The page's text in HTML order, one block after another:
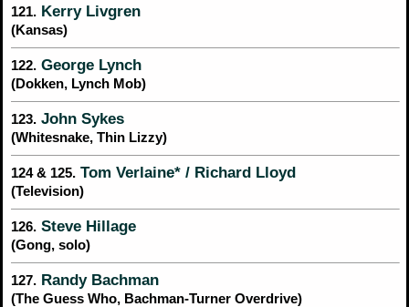
121. Kerry Livgren
(Kansas)
122. George Lynch
(Dokken, Lynch Mob)
123. John Sykes
(Whitesnake, Thin Lizzy)
124 & 125. Tom Verlaine* / Richard Lloyd
(Television)
126. Steve Hillage
(Gong, solo)
127. Randy Bachman
(The Guess Who, Bachman-Turner Overdrive)